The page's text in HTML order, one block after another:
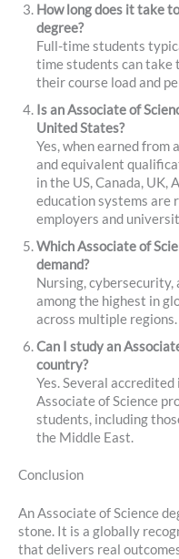
How long does it take
degree?
Full-time students
time students can take
their course load and
Is an Associate of
United States?
Yes, when earned
and equivalent
in the US, Canada, UK,
education systems are
employers and
Which Associate of
demand?
Nursing, cybersecurity,
among the highest in
across multiple regions.
Can I study an
country?
Yes. Several
Associate of Science
students, including
the Middle East.
Conclusion
An Associate of Science
stone. It is a globally
that delivers real